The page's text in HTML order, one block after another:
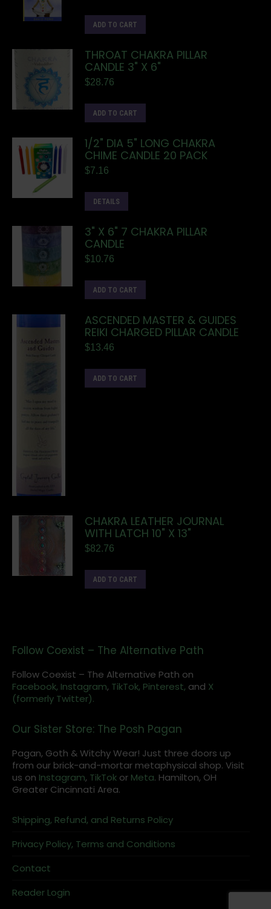
ADD TO CART
THROAT CHAKRA PILLAR
CANDLE 3" X 6"
$28.76
ADD TO CART
1/2" DIA 5" LONG CHAKRA
CHIME CANDLE 20 PACK
$7.16
DETAILS
3" X 6" 7 CHAKRA PILLAR
CANDLE
$10.76
ADD TO CART
ASCENDED MASTER & GUIDES
REIKI CHARGED PILLAR CANDLE
$13.46
ADD TO CART
CHAKRA LEATHER JOURNAL
WITH LATCH 10" X 13"
$82.76
ADD TO CART
Follow Coexist – The Alternative Path
Follow Coexist – The Alternative Path on
Facebook, Instagram, TikTok, Pinterest, and X
(formerly Twitter).
Our Sister Store: The Posh Pagan
Pagan, Goth & Witchy Wear! Just three doors up
from our brick-and-mortar metaphysical shop. Visit
us on Instagram, TikTok or Meta. Hamilton, OH
Greater Cincinnati Area.
Shipping, Refund, and Returns Policy
Privacy Policy, Terms and Conditions
Contact
Reader Login